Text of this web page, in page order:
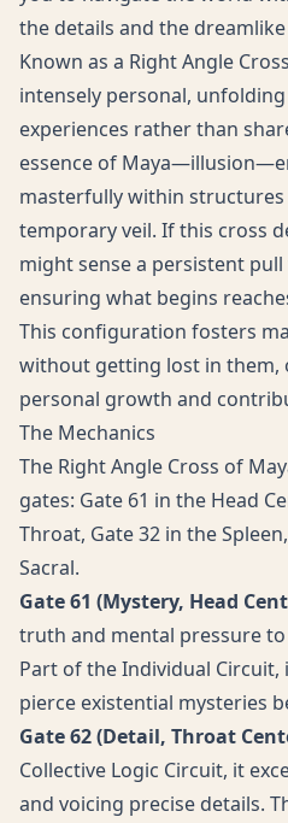
the details and the
Known as a Right Angle
intensely personal,
experiences rather than
essence of
masterfully within
temporary veil. If this cross
might sense a persistent
ensuring what begins
This configuration fosters
without getting lost in them,
personal growth and
The Mechanics
The Right Angle Cross of
gates: Gate 61 in the Head
Throat, Gate 32 in the
Sacral.
Gate 61 (Mystery, Head
truth and mental pressure
Part of the Individual
pierce existential mysteries
Gate 62 (Detail, Throat
Collective Logic Circuit, it
and voicing precise details.